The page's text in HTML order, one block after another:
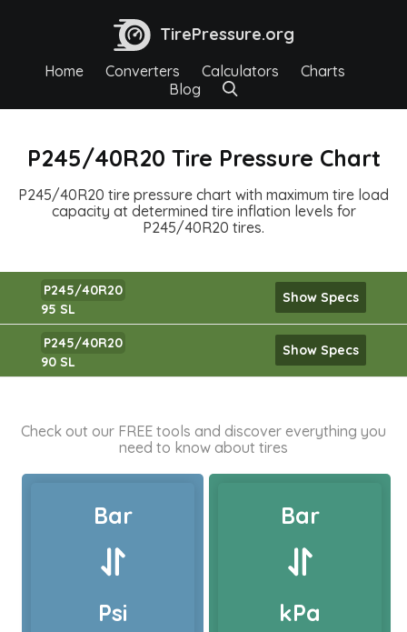
TirePressure.org
Home Converters Calculators
Charts
Blog
P245/40R20 Tire Pressure Chart
P245/40R20 tire pressure chart with maximum tire load
capacity at determined tire inflation levels for
P245/40R20 tires.
P245/40R20
95 SL
Show Specs
P245/40R20
90 SL
Show Specs
Check out our FREE tools and discover everything you
need to know about tires
Bar
Psi
Bar
kPa